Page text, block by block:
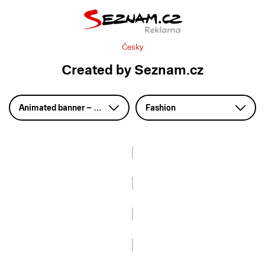
Česky
Created by Seznam.cz
Animated banner – GIF Fashion